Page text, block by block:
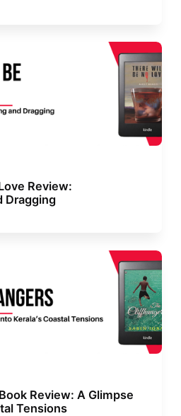
Review:
Dragging
Review: A Glimpse
Tensions